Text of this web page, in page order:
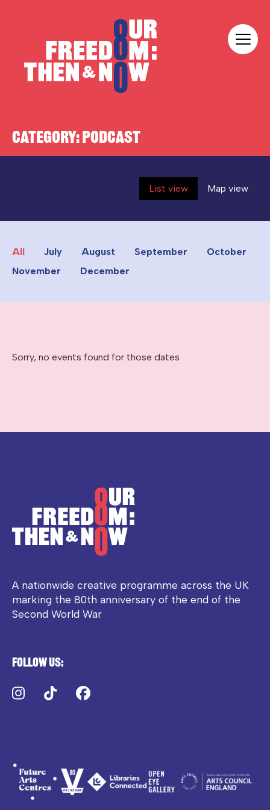
CATEGORY:PODCAST
List view Map view
All July August September
October
November
December
Sorry, no events found for those dates
A nationwide creative programme across the UK
marking the 80th anniversary of the end of the
Second World War
Follow us:
Instagram
TikTok